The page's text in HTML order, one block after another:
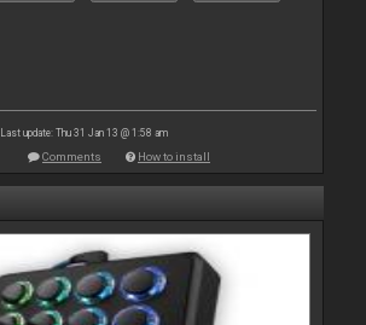
Last update: Thu 31 Jan 13 @ 1:58 am
Comments How to install